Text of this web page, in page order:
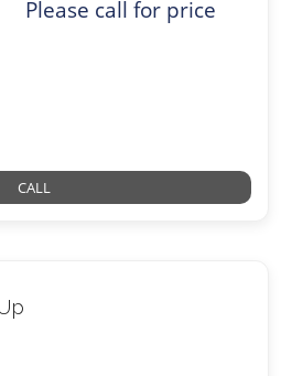
Please call for price
CALL